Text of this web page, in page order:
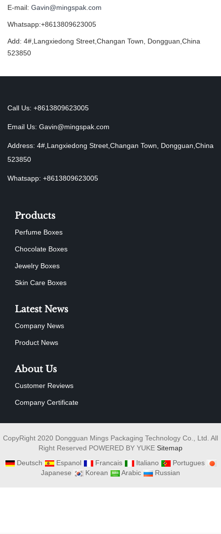
E-mail: Gavin@mingspak.com
Whatsapp:+8613809623005
Add: 4#,Langxiedong Street,Changan Town, Dongguan,China
523850
Call Us: +8613809623005
Email Us: Gavin@mingspak.com
Address: 4#,Langxiedong Street,Changan Town, Dongguan,China
523850
Whatsapp: +8613809623005
Products
Perfume Boxes
Chocolate Boxes
Jewelry Boxes
Skin Care Boxes
Latest News
Company News
Product News
About Us
Customer Reviews
Company Certificate
CopyRight 2020 Dongguan Mings Packaging Technology Co., Ltd. All
Right Reserved POWERED BY YUKE Sitemap
Deutsch
Espanol Francais Italiano
Portugues
Japanese
Korean Arabic Russian